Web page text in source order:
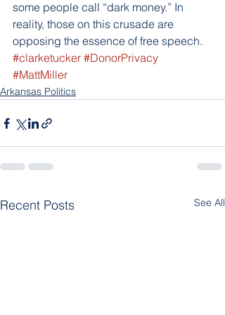
some people call “dark money.” In
reality, those on this crusade are
opposing the essence of free speech.
#clarketucker #DonorPrivacy
#MattMiller
Arkansas Politics
Recent Posts See All